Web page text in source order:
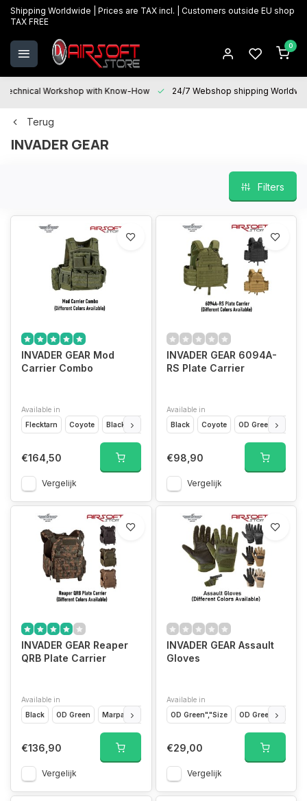
Shipping Worldwide | Prices are TAX incl. | Customers outside EU shop
TAX FREE
0
Technical Workshop with Know-How 24/7 Webshop shipping
Terug
INVADER GEAR
Filters
INVADER GEAR Mod
Carrier Combo
Available in
Flecktarn
Coyote Black OD Green Marpat Ranger Green
€164,50
Vergelijk
INVADER GEAR 6094A-
RS Plate Carrier
Available in
Black
Coyote OD Green
€98,90
Vergelijk
INVADER GEAR Reaper
QRB Plate Carrier
Available in
Black
OD Green Marpat Flecktarn
€136,90
Vergelijk
INVADER GEAR Assault
Gloves
Available in
OD Green","Size
OD Green","Size
€29,00
Vergelijk